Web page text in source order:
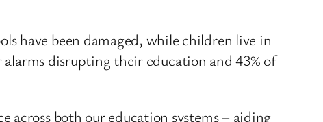
have been damaged, while children live in
disrupting their education and 43% of
both our education systems – aiding